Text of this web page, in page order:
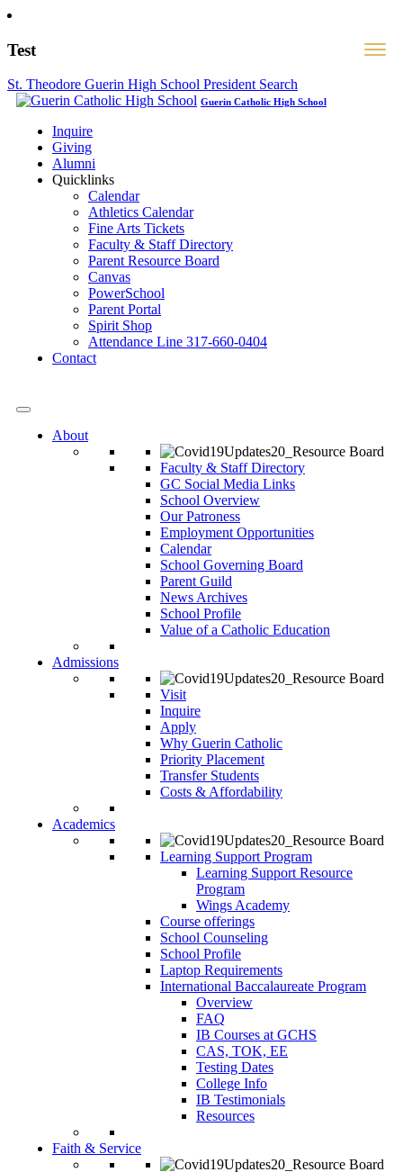
Test
St. Theodore Guerin High School President Search
Guerin Catholic High School
Inquire
Giving
Alumni
Quicklinks
Calendar
Athletics Calendar
Fine Arts Tickets
Faculty & Staff Directory
Parent Resource Board
Canvas
PowerSchool
Parent Portal
Spirit Shop
Attendance Line 317-660-0404
Contact
About
Faculty & Staff Directory
GC Social Media Links
School Overview
Our Patroness
Employment Opportunities
Calendar
School Governing Board
Parent Guild
News Archives
School Profile
Value of a Catholic Education
Admissions
Visit
Inquire
Apply
Why Guerin Catholic
Priority Placement
Transfer Students
Costs & Affordability
Academics
Learning Support Program
Learning Support Resource
Program
Wings Academy
Course offerings
School Counseling
School Profile
Laptop Requirements
International Baccalaureate Program
Overview
FAQ
IB Courses at GCHS
CAS, TOK, EE
Testing Dates
College Info
IB Testimonials
Resources
Faith & Service